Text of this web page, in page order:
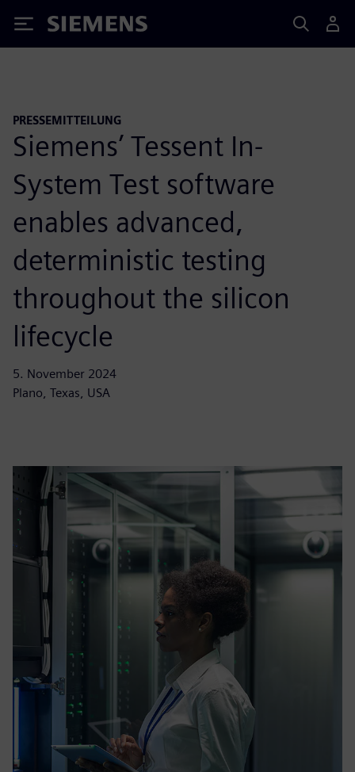
Siemens
PRESSEMITTEILUNG
Siemens’ Tessent In-
System Test software
enables advanced,
deterministic testing
throughout the silicon
lifecycle
5. November 2024
Plano, Texas, USA